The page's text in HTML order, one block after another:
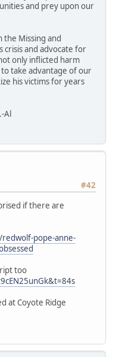
and prey upon our
the Missing and
crisis and advocate for
only inflicted harm
take advantage of our
his victims for years
Al
#42
if there are
pope-anne-
too
at Coyote Ridge